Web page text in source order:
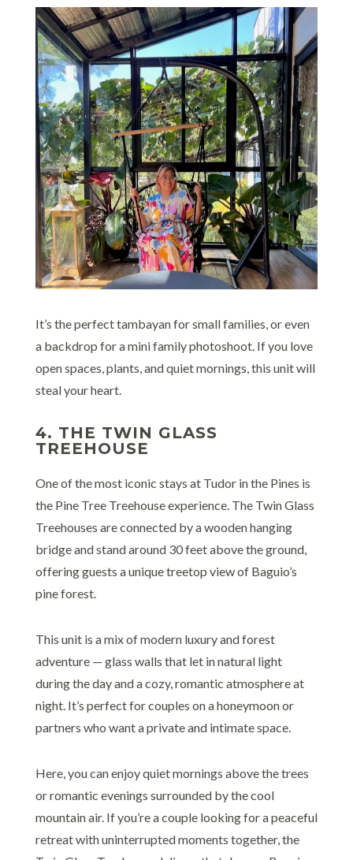
It’s the perfect tambayan for small families, or even
a backdrop for a mini family photoshoot. If you love
open spaces, plants, and quiet mornings, this unit will
steal your heart.
4. THE TWIN GLASS
TREEHOUSE
One of the most iconic stays at Tudor in the Pines is
the Pine Tree Treehouse experience. The Twin Glass
Treehouses are connected by a wooden hanging
bridge and stand around 30 feet above the ground,
offering guests a unique treetop view of Baguio’s
pine forest.
This unit is a mix of modern luxury and forest
adventure — glass walls that let in natural light
during the day and a cozy, romantic atmosphere at
night. It’s perfect for couples on a honeymoon or
partners who want a private and intimate space.
Here, you can enjoy quiet mornings above the trees
or romantic evenings surrounded by the cool
mountain air. If you’re a couple looking for a peaceful
retreat with uninterrupted moments together, the